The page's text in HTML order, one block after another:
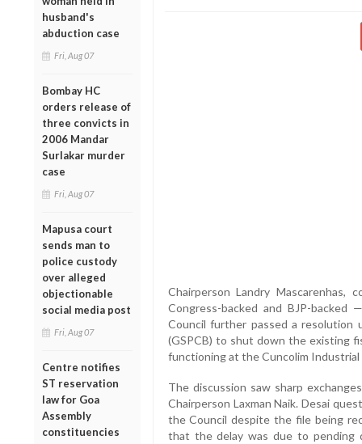
husband's
abduction case
Fri, Aug 07
Bombay HC
orders release of
three convicts in
2006 Mandar
Surlakar murder
case
Fri, Aug 07
Mapusa court
sends man to
police custody
over alleged
objectionable
social media post
Fri, Aug 07
Centre notifies
ST reservation
law for Goa
Assembly
constituencies
Chairperson Landry
Congress-backed and BJP-
Council further passed a resolution
(GSPCB) to shut down the existing
functioning at the Cuncolim Industrial
The discussion saw sharp
Chairperson Laxman Naik. Desai
the Council despite the file being
that the delay was due to pending